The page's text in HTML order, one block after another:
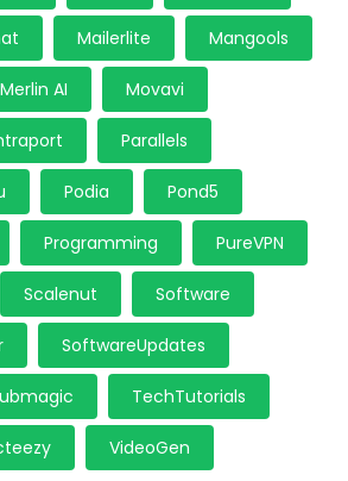
Mailerlite Mangools
Merlin AI Movavi
Parallels
Podia Pond5
Programming PureVPN
Scalenut Software
SoftwareUpdates
TechTutorials
VideoGen